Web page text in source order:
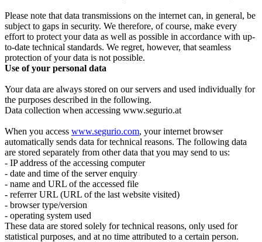
Please note that data transmissions on the internet can, in general, be
subject to gaps in security. We therefore, of course, make every
effort to protect your data as well as possible in accordance with up-
to-date technical standards. We regret, however, that seamless
protection of your data is not possible.
Use of your personal data
Your data are always stored on our servers and used individually for
the purposes described in the following.
Data collection when accessing www.segurio.at
When you access www.segurio.com, your internet browser
automatically sends data for technical reasons. The following data
are stored separately from other data that you may send to us:
- IP address of the accessing computer
- date and time of the server enquiry
- name and URL of the accessed file
- referrer URL (URL of the last website visited)
- browser type/version
- operating system used
These data are stored solely for technical reasons, only used for
statistical purposes, and at no time attributed to a certain person.